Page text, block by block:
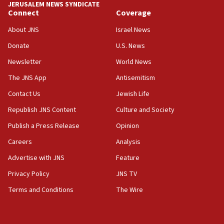
Yarden Bibas marks son Ariel’s seventh birthday
at family grave
07:35
Rick Scott calls for consequences after Erdoğan
Israel opens dedicated prison wing for
Palestinians convicted of illegal entry
07:10
UK charity regulator to probe funding for Judea,
IDF: 15 Israelis arrested after breaching border
fence with Lebanon
06:45
JERUSALEM NEWS SYNDICATE
Connect
About JNS
Donate
Newsletter
The JNS App
Contact Us
Republish JNS Content
Publish a Press Release
Careers
Advertise with JNS
Privacy Policy
Terms and Conditions
Coverage
Israel News
U.S. News
World News
Antisemitism
Jewish Life
Culture and Society
Opinion
Analysis
Feature
JNS TV
The Wire